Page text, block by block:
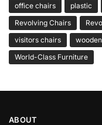
office chairs
plastic
Revolving Chairs
visitors chairs
World-Class Furniture
ABOUT